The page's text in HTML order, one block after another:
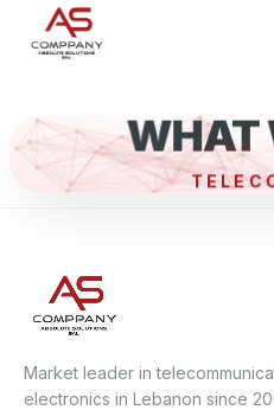
Events
About
Contact
WHAT
Market leader in
electronics in Lebanon since